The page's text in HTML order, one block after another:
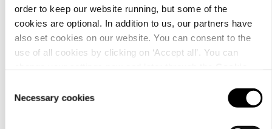
order to keep our website running, but some of the
cookies are optional. In addition to us, our partners have
also set cookies on our website. You can consent to the
use of all cookies by clicking on ‘Accept all’. You can
Selection
Necessary cookies